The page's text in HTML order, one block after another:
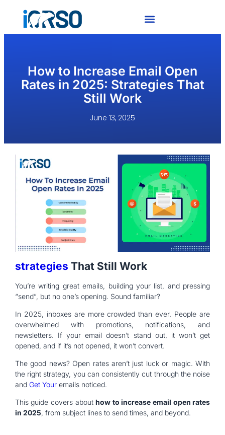
How to Increase Email Open
Rates in 2025: Strategies That
Still Work
June 13, 2025
strategies That Still Work
You’re writing great emails, building your list, and pressing
“send”, but no one’s opening. Sound familiar?
In 2025, inboxes are more crowded than ever. People are
overwhelmed with promotions, notifications, and
newsletters. If your email doesn’t stand out, it won’t get
opened, and if it’s not opened, it won’t convert.
The good news? Open rates aren’t just luck or magic. With
the right strategy, you can consistently cut through the noise
and Get Youremails noticed.
This guide covers abouthow to increase email open rates
in 2025, from subject lines to send times, and beyond.